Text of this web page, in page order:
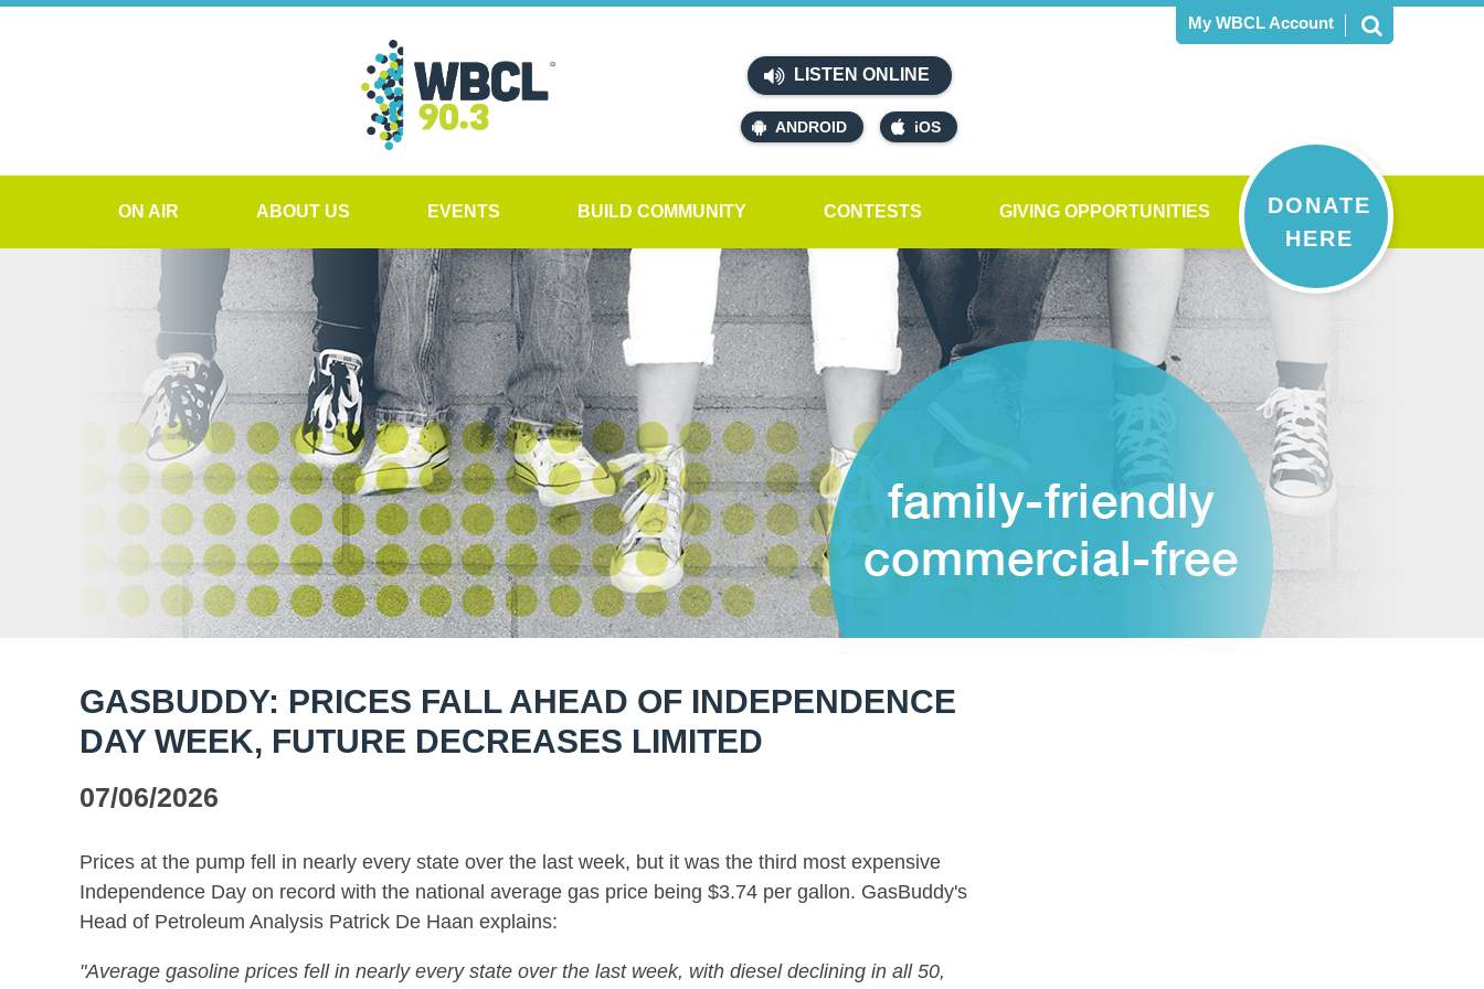
LISTEN ONLINE
ANDROID iOS
My WBCL Account
DONATE
HERE
ON AIR ABOUT US EVENTS BUILD COMMUNITY CONTESTS GIVING OPPORTUNITIES
GASBUDDY: PRICES FALL AHEAD OF INDEPENDENCE
DAY WEEK, FUTURE DECREASES LIMITED
07/06/2026
Prices at the pump fell in nearly every state over the last week, but it was the third most expensive
Independence Day on record with the national average gas price being $3.74 per gallon. GasBuddy's
Head of Petroleum Analysis Patrick De Haan explains:
"Average gasoline prices fell in nearly every state over the last week, with diesel declining in all 50,